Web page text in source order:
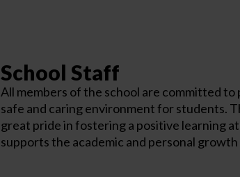
School Staff
All members of the school are committed to
safe and caring environment for students.
great pride in fostering a positive learning
supports the academic and personal